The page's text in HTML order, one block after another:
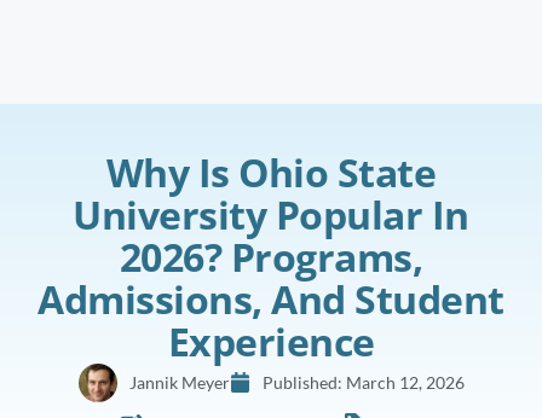
Why Is Ohio State
University Popular In
2026? Programs,
Admissions, And Student
Experience
Jannik Meyer Published: March 12, 2026